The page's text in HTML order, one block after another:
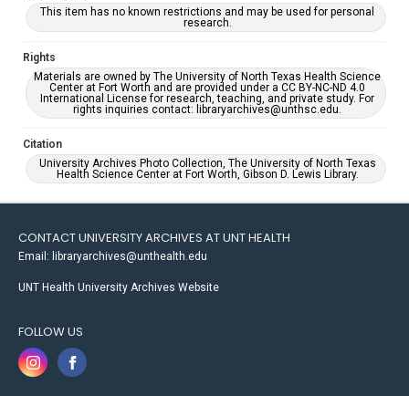
This item has no known restrictions and may be used for personal
research.
Rights
Materials are owned by The University of North Texas Health Science
Center at Fort Worth and are provided under a CC BY-NC-ND 4.0
International License for research, teaching, and private study. For
rights inquiries contact: libraryarchives@unthsc.edu.
Citation
University Archives Photo Collection, The University of North Texas
Health Science Center at Fort Worth, Gibson D. Lewis Library.
CONTACT UNIVERSITY ARCHIVES AT UNT HEALTH
Email: libraryarchives@unthealth.edu
UNT Health University Archives Website
FOLLOW US